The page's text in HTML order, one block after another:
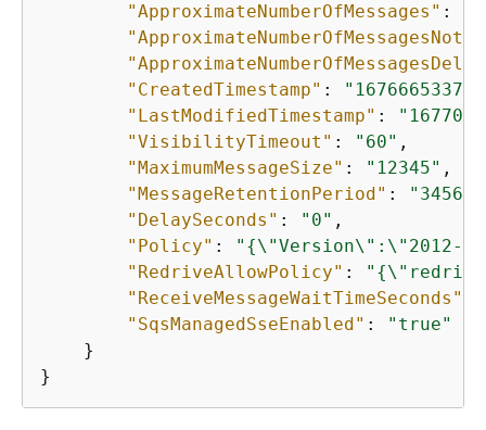
"ApproximateNumberOfMessages" :
"CreatedTimestamp" : "1676665337"
"LastModifiedTimestamp" :
"VisibilityTimeout" : "60" ,
"MaximumMessageSize" : "12345" ,
"MessageRetentionPeriod" :
"DelaySeconds" : "0" ,
"Policy" : " {\"Version\":\"2012-
"RedriveAllowPolicy" : " {
"ReceiveMessageWaitTimeSeconds"
"SqsManagedSseEnabled" :
"true"
    }
}